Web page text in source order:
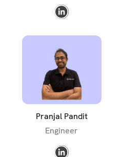
Pranjal Pandit
Engineer